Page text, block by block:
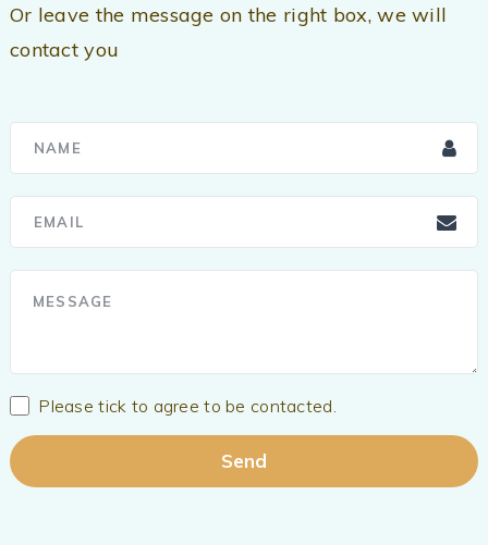
Or leave the message on the right box, we will
contact you
Please tick to agree to be contacted.